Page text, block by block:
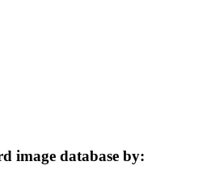
image database by: